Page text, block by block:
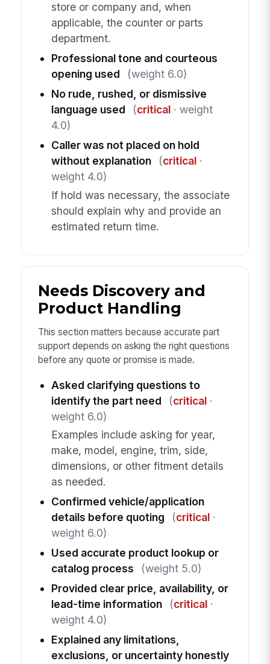
store or company and, when
applicable, the counter or parts
department.
Professional tone and courteous
opening used
(weight 6.0)
No rude, rushed, or dismissive
language used
(critical· weight
4.0)
Caller was not placed on hold
without explanation
(critical·
weight 4.0)
If hold was necessary, the associate
should explain why and provide an
estimated return time.
Needs Discovery and
Product Handling
This section matters because accurate part
support depends on asking the right questions
before any quote or promise is made.
Asked clarifying questions to
identify the part need
(critical·
weight 6.0)
Examples include asking for year,
make, model, engine, trim, side,
dimensions, or other fitment details
as needed.
Confirmed vehicle/application
details before quoting
(critical·
weight 6.0)
Used accurate product lookup or
catalog process
(weight 5.0)
Provided clear price, availability, or
lead-time information
(critical·
weight 4.0)
Explained any limitations,
exclusions, or uncertainty honestly